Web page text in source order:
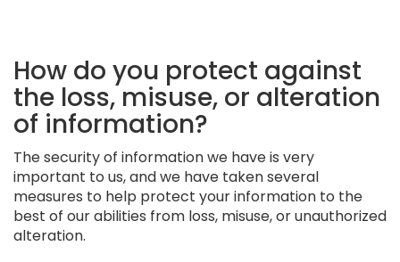
How do you protect against
the loss, misuse, or alteration
of information?
The security of information we have is very
important to us, and we have taken several
measures to help protect your information to the
best of our abilities from loss, misuse, or unauthorized
alteration.